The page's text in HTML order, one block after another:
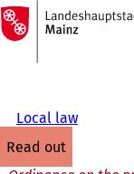
Jump to content
To
the
homepage
Local law
read out